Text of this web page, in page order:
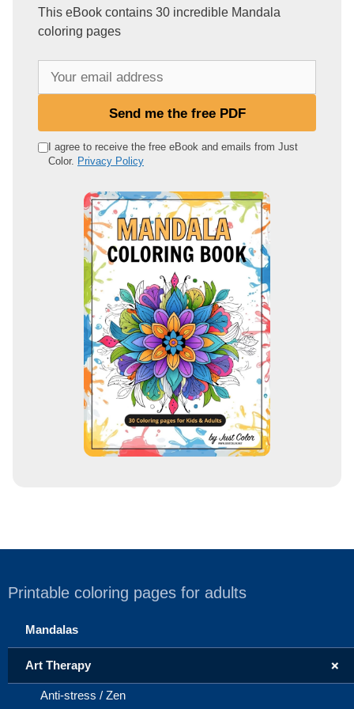
This eBook contains 30 incredible Mandala
coloring pages
e
Send me the free PDF
I agree to receive the free eBook and emails from Just
Color. Privacy Policy
Printable coloring pages for adults
Mandalas
+
Art Therapy
Anti-stress / Zen